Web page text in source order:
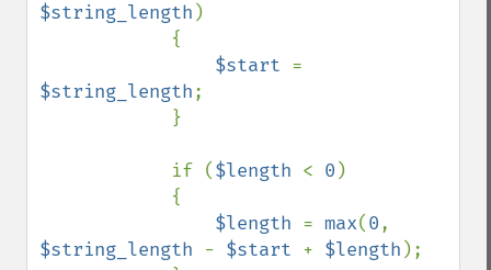
$string_length )
$start
$string_length;
            if (
$length < 0 )
$length = max(0
$string_length - $start + $length );